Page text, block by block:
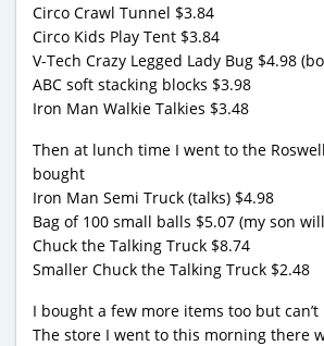
Circo Crawl Tunnel $3.84
Circo Kids Play Tent $3.84
V-Tech Crazy Legged Lady Bug $4.98
ABC soft stacking blocks $3.98
Iron Man Walkie Talkies $3.48
Then at lunch time I went to the
bought
Iron Man Semi Truck (talks) $4.98
Bag of 100 small balls $5.07 (my son
Chuck the Talking Truck $8.74
Smaller Chuck the Talking Truck $2.48
I bought a few more items too but
The store I went to this morning there